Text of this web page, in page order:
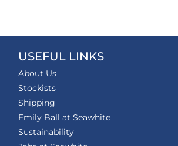
USEFUL LINKS
About Us
Stockists
Shipping
Emily Ball at Seawhite
Sustainability